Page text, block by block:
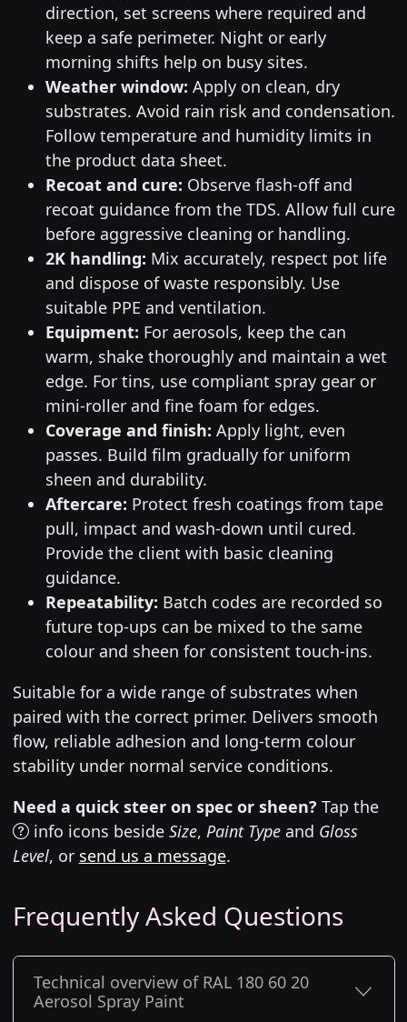
direction, set screens where required and
keep a safe perimeter. Night or early
morning shifts help on busy sites.
Weather window: Apply on clean, dry
substrates. Avoid rain risk and condensation.
Follow temperature and humidity limits in
the product data sheet.
Recoat and cure: Observe flash-off and
recoat guidance from the TDS. Allow full cure
before aggressive cleaning or handling.
2K handling: Mix accurately, respect pot life
and dispose of waste responsibly. Use
suitable PPE and ventilation.
Equipment: For aerosols, keep the can
warm, shake thoroughly and maintain a wet
edge. For tins, use compliant spray gear or
mini-roller and fine foam for edges.
Coverage and finish: Apply light, even
passes. Build film gradually for uniform
sheen and durability.
Aftercare: Protect fresh coatings from tape
pull, impact and wash-down until cured.
Provide the client with basic cleaning
guidance.
Repeatability: Batch codes are recorded so
future top-ups can be mixed to the same
colour and sheen for consistent touch-ins.
Suitable for a wide range of substrates when
paired with the correct primer. Delivers smooth
flow, reliable adhesion and long-term colour
stability under normal service conditions.
Need a quick steer on spec or sheen? Tap the
info icons beside Size, Paint Typeand Gloss
Level, or send us a message.
Frequently Asked Questions
Technical overview of RAL 180 60 20
Aerosol Spray Paint